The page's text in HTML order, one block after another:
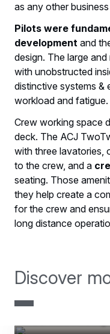
as any other business
Pilots were
development and
design. The large
with unobstructed
distinctive systems &
workload and fatigue.
Crew working space
deck. The ACJ
with three lavatories,
to the crew, and a
seating. Those
they help create a
for the crew and
long distance
Discover